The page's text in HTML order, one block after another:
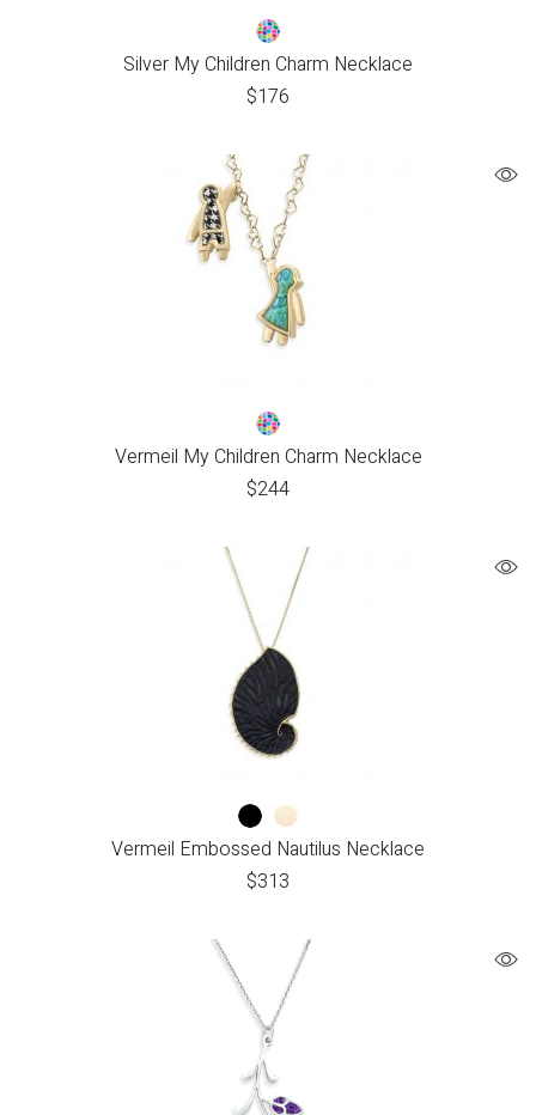
Silver My Children Charm Necklace
$176
Vermeil My Children Charm Necklace
$244
Vermeil Embossed Nautilus Necklace
$313